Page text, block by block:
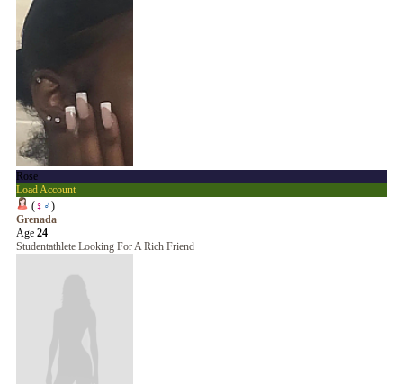
Rose
Load Account
(♀ ♂)
Grenada
Age 24
Studentathlete Looking For A Rich Friend